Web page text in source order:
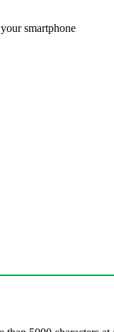
smartphone